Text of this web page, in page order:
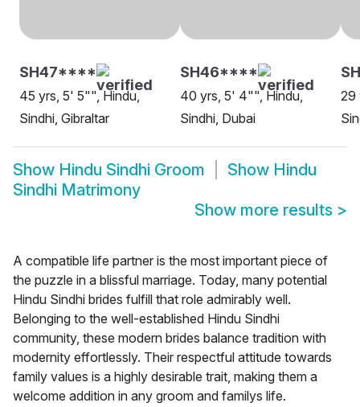
SH47****
45 yrs, 5' 5"", Hindu,
Sindhi, Gibraltar
SH46****
40 yrs, 5' 4"", Hindu,
Sindhi, Dubai
29
Show Hindu Sindhi Groom Show Hindu
Sindhi Matrimony
Show more results >
A compatible life partner is the most important piece of
the puzzle in a blissful marriage. Today, many potential
Hindu Sindhi brides fulfill that role admirably well.
Belonging to the well-established Hindu Sindhi
community, these modern brides balance tradition with
modernity effortlessly. Their respectful attitude towards
family values is a highly desirable trait, making them a
welcome addition in any groom and familys life.